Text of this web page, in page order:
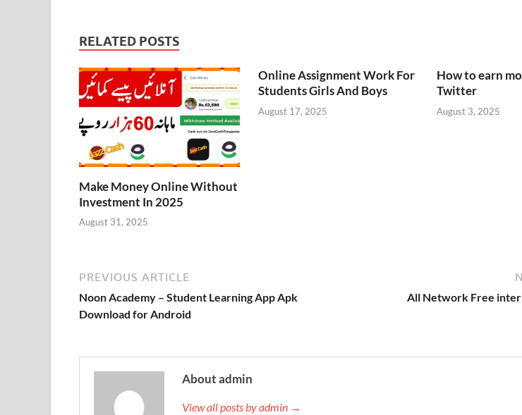
RELATED POSTS
Make Money Online Without
Investment In 2025
August 31, 2025
Online Assignment Work For
Students Girls And Boys
August 17, 2025
How to earn
Twitter
August 3, 2025
PREVIOUS ARTICLE
Noon Academy – Student Learning App Apk
Download for Android
All Network Free
About admin
View all posts by admin →